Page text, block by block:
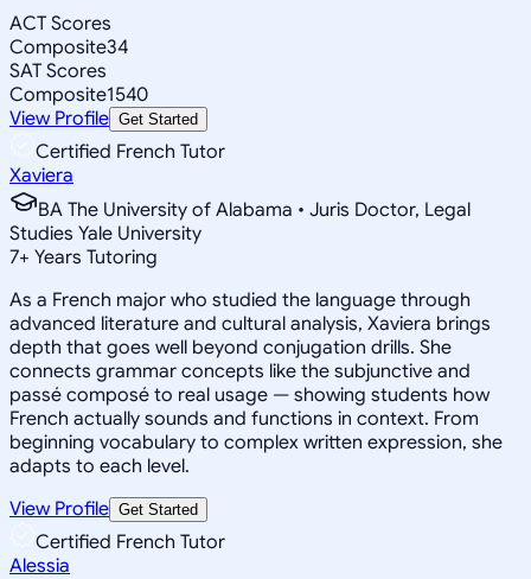
ACT Scores
Composite34
SAT Scores
Composite1540
View Profile Get Started
Certified French Tutor
Xaviera
BA The University of Alabama • Juris Doctor, Legal
Studies Yale University
7+ Years Tutoring
As a French major who studied the language through
advanced literature and cultural analysis, Xaviera brings
depth that goes well beyond conjugation drills. She
connects grammar concepts like the subjunctive and
passé composé to real usage — showing students how
French actually sounds and functions in context. From
beginning vocabulary to complex written expression, she
adapts to each level.
View Profile Get Started
Certified French Tutor
Alessia